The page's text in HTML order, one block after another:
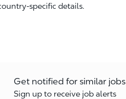
specific details.
Get notified for similar jobs
Sign up to receive job alerts